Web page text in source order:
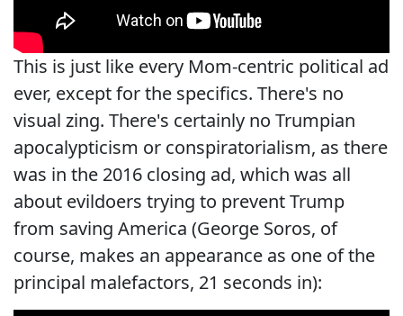
This is just like every Mom-centric political ad
ever, except for the specifics. There's no
visual zing. There's certainly no Trumpian
apocalypticism or conspiratorialism, as there
was in the 2016 closing ad, which was all
about evildoers trying to prevent Trump
from saving America (George Soros, of
course, makes an appearance as one of the
principal malefactors, 21 seconds in):